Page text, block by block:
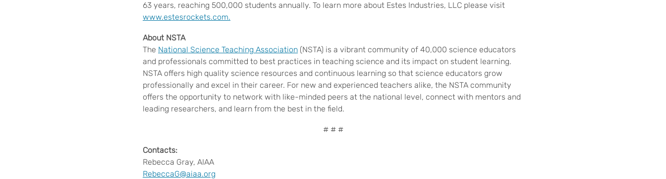
63 years, reaching 500,000 students annually. To learn more about Estes Industries, LLC please visit
www.estesrockets.com.
About NSTA
The National Science Teaching Association (NSTA) is a vibrant community of 40,000 science educators
and professionals committed to best practices in teaching science and its impact on student learning.
NSTA offers high quality science resources and continuous learning so that science educators grow
professionally and excel in their career. For new and experienced teachers alike, the NSTA community
offers the opportunity to network with like-minded peers at the national level, connect with mentors and
leading researchers, and learn from the best in the field.
# # #
Contacts:
Rebecca Gray, AIAA
RebeccaG@aiaa.org